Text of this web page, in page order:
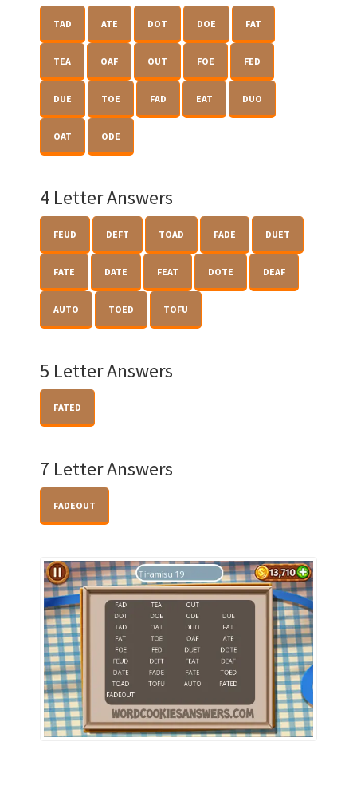
TAD ATE DOT DOE FAT
TEA OAF OUT FOE FED
DUE TOE FAD EAT DUO
OAT ODE
4 Letter Answers
FEUD DEFT TOAD FADE DUET
FATE DATE FEAT DOTE DEAF
AUTO TOED TOFU
5 Letter Answers
FATED
7 Letter Answers
FADEOUT